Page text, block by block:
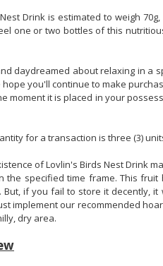
Drink is estimated to weigh
one or two bottles of this
daydreamed about relaxing in a
you'll continue to make
moment it is placed in your
for a transaction is three (3)
of Lovlin's Birds Nest Drink
the specified time frame. This
if you fail to store it decently,
implement our recommended
dry area.